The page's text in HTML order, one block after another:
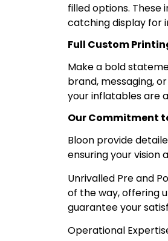
filled options. These
catching display for
Full Custom
Make a bold
brand, messaging,
your inflatables are
Our Commitment
Bloon provide
ensuring your vision
Unrivalled Pre and
of the way, offering
guarantee your
Operational